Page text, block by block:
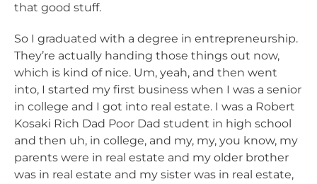
that good stuff.
So I graduated with a degree in entrepreneurship.
They’re actually handing those things out now,
which is kind of nice. Um, yeah, and then went
into, I started my first business when I was a senior
in college and I got into real estate. I was a Robert
Kosaki Rich Dad Poor Dad student in high school
and then uh, in college, and my, my, you know, my
parents were in real estate and my older brother
was in real estate and my sister was in real estate,